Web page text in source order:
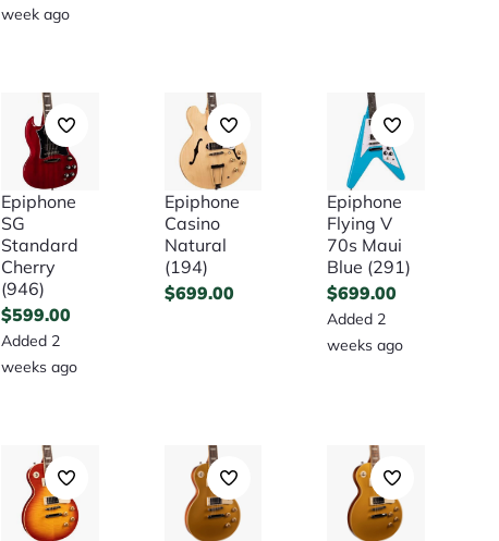
week ago
Epiphone
SG
Standard
Cherry
(946)
$599.00
Added 2
weeks ago
Epiphone
Casino
Natural
(194)
$699.00
Epiphone
Flying V
70s Maui
Blue (291)
$699.00
Added 2
weeks ago